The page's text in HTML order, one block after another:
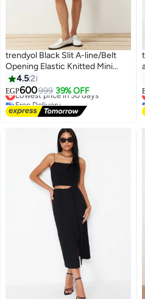
trendyol Black Slit A-line/Belt
Opening Elastic Knitted Mini
Shorts Skirt
4.52
EGP600999 39% OFF
#42 in Women's Skirts
Lowest price in 30 days
Free Delivery
#42 in Women's Skirts